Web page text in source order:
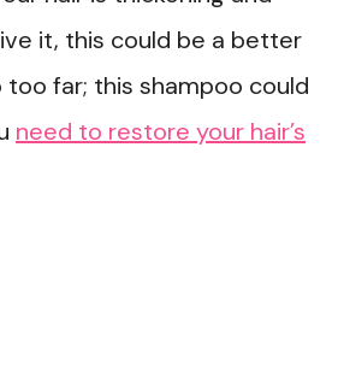
it, this could be a better
too far; this shampoo could
need to restore your hair’s